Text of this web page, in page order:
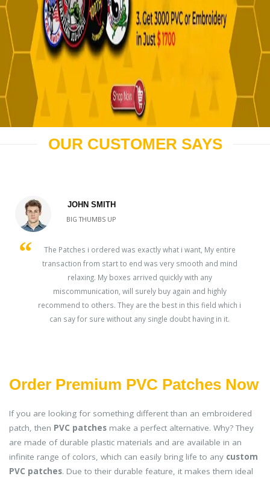
OUR CUSTOMER SAYS
JOHN SMITH
BIG THUMBS UP
The Patches i ordered was exactly what i want, My entire
transaction from start to end was very smooth and mind
relaxing. My boxes arrived quickly with any
miscommunication, will surely buy again and highly
recommend to others. They are the best in this field which i
can say for sure without any single doubt having in it.
Order Premium PVC Patches Now
If you are looking for something different than an embroidered
patch, then PVC patches make a perfect alternative. Why? They
are made of durable plastic materials and are available in an
infinite range of colors, which can easily bring life to any custom
PVC patches. Due to their durable feature, it makes them ideal